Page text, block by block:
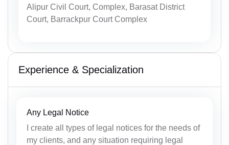
Alipur Civil Court, Complex, Barasat District
Court, Barrackpur Court Complex
Experience & Specialization
Any Legal Notice
I create all types of legal notices for the needs of
my clients, and any situation requiring legal